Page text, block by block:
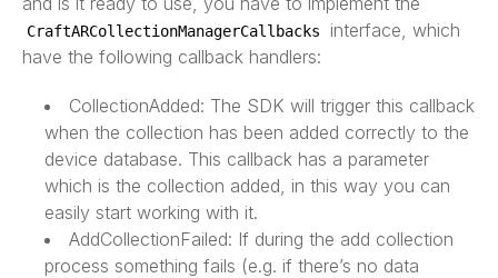
CraftARCollectionManagerCallbacks
interface, which
have the following callback handlers:
CollectionAdded: The SDK will trigger this callback
when the collection has been added correctly to the
device database. This callback has a parameter
which is the collection added, in this way you can
easily start working with it.
AddCollectionFailed: If during the add collection
process something fails (e.g. if there’s no data